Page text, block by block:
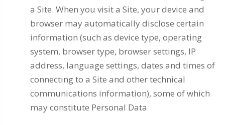
a Site. When you visit a Site, your device and
browser may automatically disclose certain
information (such as device type, operating
system, browser type, browser settings, IP
address, language settings, dates and times of
connecting to a Site and other technical
communications information), some of which
may constitute Personal Data